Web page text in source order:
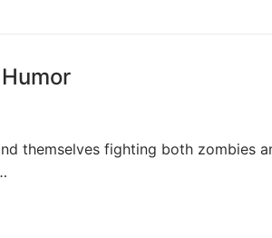
themselves fighting both zombies